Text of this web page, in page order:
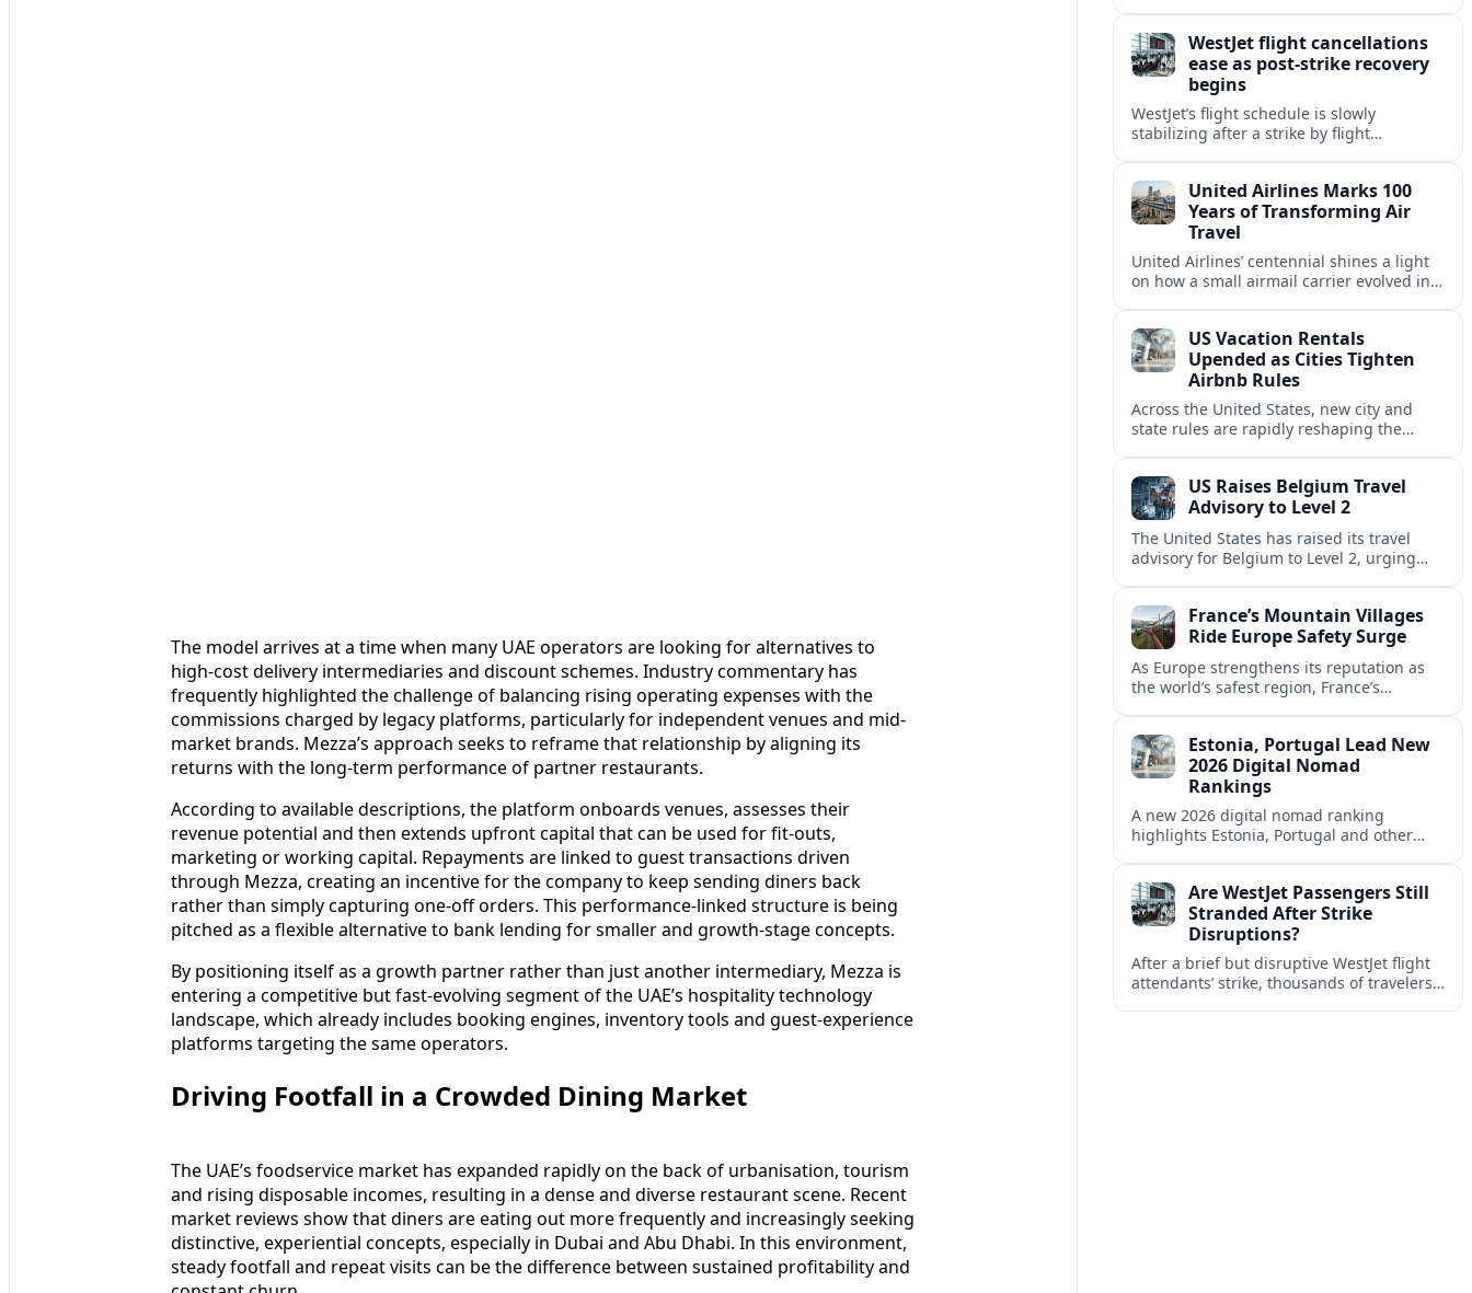
The model arrives at a time when many UAE operators are looking for alternatives to
high-cost delivery intermediaries and discount schemes. Industry commentary has
frequently highlighted the challenge of balancing rising operating expenses with the
commissions charged by legacy platforms, particularly for independent venues and mid-
market brands. Mezza’s approach seeks to reframe that relationship by aligning its
returns with the long-term performance of partner restaurants.
According to available descriptions, the platform onboards venues, assesses their
revenue potential and then extends upfront capital that can be used for fit-outs,
marketing or working capital. Repayments are linked to guest transactions driven
through Mezza, creating an incentive for the company to keep sending diners back
rather than simply capturing one-off orders. This performance-linked structure is being
pitched as a flexible alternative to bank lending for smaller and growth-stage concepts.
By positioning itself as a growth partner rather than just another intermediary, Mezza is
entering a competitive but fast-evolving segment of the UAE’s hospitality technology
landscape, which already includes booking engines, inventory tools and guest-experience
platforms targeting the same operators.
Driving Footfall in a Crowded Dining Market
The UAE’s foodservice market has expanded rapidly on the back of urbanisation, tourism
and rising disposable incomes, resulting in a dense and diverse restaurant scene. Recent
market reviews show that diners are eating out more frequently and increasingly seeking
distinctive, experiential concepts, especially in Dubai and Abu Dhabi. In this environment,
steady footfall and repeat visits can be the difference between sustained profitability and
WestJet flight cancellations
ease as post-strike recovery
begins
WestJet’s flight schedule is slowly
stabilizing after a strike by flight
summer’s busiest travel weekends.
United Airlines Marks 100
Years of Transforming Air
Travel
United Airlines’ centennial shines a light
on how a small airmail carrier evolved into
US Vacation Rentals
Upended as Cities Tighten
Airbnb Rules
Across the United States, new city and
state rules are rapidly reshaping the
US Raises Belgium Travel
Advisory to Level 2
The United States has raised its travel
advisory for Belgium to Level 2, urging
France’s Mountain Villages
Ride Europe Safety Surge
As Europe strengthens its reputation as
the world’s safest region, France’s
slow, authentic escapes.
Estonia, Portugal Lead New
2026 Digital Nomad
Rankings
A new 2026 digital nomad ranking
highlights Estonia, Portugal and other
workers.Are WestJet Passengers Still
Stranded After Strike
Disruptions?
After a brief but disruptive WestJet flight
attendants’ strike, thousands of travelers